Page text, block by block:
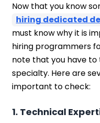
Now that you know
hiring dedicated
must know why it is
hiring programmers
note that you have
specialty. Here are
important to check:
1. Technical